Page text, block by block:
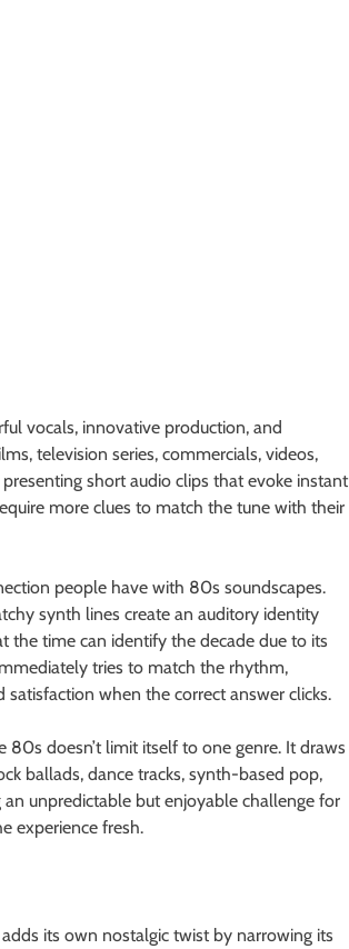
vocals, innovative production, and
television series, commercials, videos,
short audio clips that evoke instant
more clues to match the tune with their
people have with 80s soundscapes.
synth lines create an auditory identity
the time can identify the decade due to its
tries to match the rhythm,
when the correct answer clicks.
80s doesn’t limit itself to one genre. It draws
ballads, dance tracks, synth-based pop,
an unpredictable but enjoyable challenge for
experience fresh.
its own nostalgic twist by narrowing its